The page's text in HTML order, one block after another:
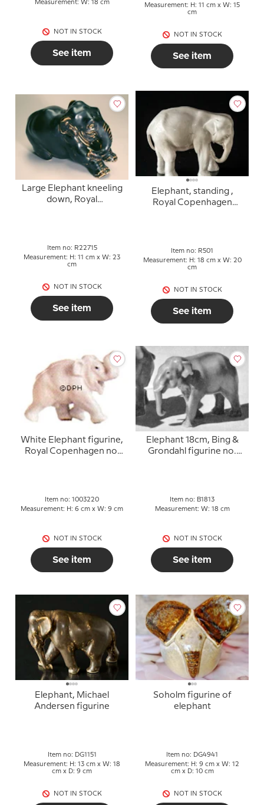
Measurement: W: 18 cm
NOT IN STOCK
See item
Measurement: H: 11 cm x W: 15
cm
NOT IN STOCK
See item
Large Elephant kneeling
down, Royal
Item no: R22715
Measurement: H: 11 cm x W: 23
cm
NOT IN STOCK
See item
Elephant, standing ,
Royal Copenhagen
Item no: R501
Measurement: H: 18 cm x W: 20
cm
NOT IN STOCK
See item
White Elephant figurine,
Royal Copenhagen no.
Item no: 1003220
Measurement: H: 6 cm x W: 9 cm
NOT IN STOCK
See item
Elephant 18cm, Bing &
Grondahl figurine no.
Item no: B1813
Measurement: W: 18 cm
NOT IN STOCK
See item
Elephant, Michael
Andersen figurine
Item no: DG1151
Measurement: H: 13 cm x W: 18
cm x D: 9 cm
NOT IN STOCK
Soholm figurine of
elephant
Item no: DG4941
Measurement: H: 9 cm x W: 12
cm x D: 10 cm
NOT IN STOCK